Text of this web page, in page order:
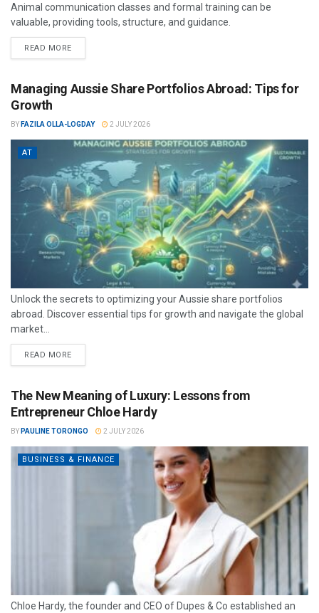
Animal communication classes and formal training can be
valuable, providing tools, structure, and guidance.
READ MORE
Managing Aussie Share Portfolios Abroad: Tips for
Growth
BY FAZILA OLLA-LOGDAY 2 JULY 2026
AT
Unlock the secrets to optimizing your Aussie share portfolios
abroad. Discover essential tips for growth and navigate the global
market...
READ MORE
The New Meaning of Luxury: Lessons from
Entrepreneur Chloe Hardy
BY PAULINE TORONGO 2 JULY 2026
BUSINESS & FINANCE
Chloe Hardy, the founder and CEO of Dupes & Co established an